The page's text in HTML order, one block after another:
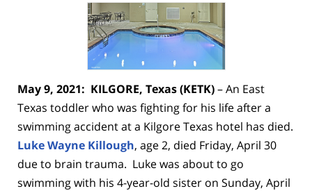
May 9, 2021: KILGORE, Texas (KETK)– An East
Texas toddler who was fighting for his lifeafter a
swimming accident at a Kilgore Texas hotel has died.
Luke Wayne Killough, age 2, died Friday, April 30
due to brain trauma. Luke was about to go
swimming with his 4-year-old sister on Sunday, April